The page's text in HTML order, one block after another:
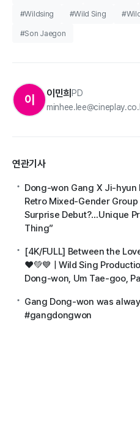
#Wildsing #Wild Sing
#Son Jaegon
이 이민희PD
연관기사
Dong-won Gang X Ji-hyun
Retro Mixed-Gender
Surprise Debut?…Unique
Thing”
[4K/FULL] Between the
❤️💚💙 | Wild Sing
Dong-won, Um Tae-goo,
Gang Dong-won was
#gangdongwon